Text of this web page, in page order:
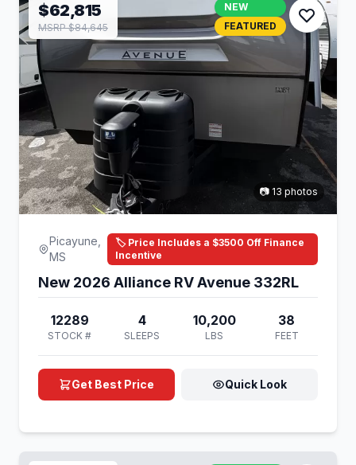
$62,815
MSRP $84,645
NEW
FEATURED
📷 13 photos
Picayune,
MS
🏷️ Price Includes a $3500 Off Finance
Incentive
New 2026 Alliance RV Avenue 332RL
12289
STOCK #
4
SLEEPS
10,200
LBS
38
FEET
Get Best Price Quick Look